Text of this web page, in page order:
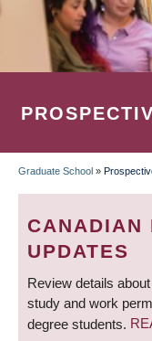
Graduate School »
CANADIAN
UPDATES
Review details
study and work
degree students.